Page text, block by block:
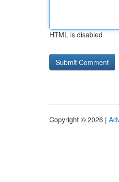
HTML is disabled
Copyright © 2026 |